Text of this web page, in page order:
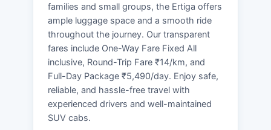
families and small groups, the Ertiga offers
ample luggage space and a smooth ride
throughout the journey. Our transparent
fares include One-Way Fare Fixed All
inclusive, Round-Trip Fare ₹14/km, and
Full-Day Package ₹5,490/day. Enjoy safe,
reliable, and hassle-free travel with
experienced drivers and well-maintained
SUV cabs.